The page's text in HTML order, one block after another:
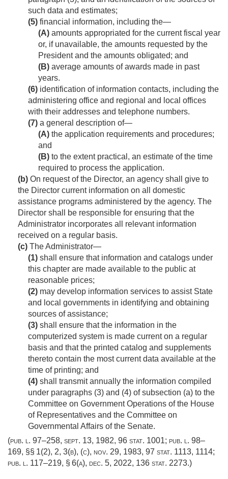
such data and estimates;
(5) financial information, including the—
(A) amounts appropriated for the current fiscal year
or, if unavailable, the amounts requested by the
President and the amounts obligated; and
(B) average amounts of awards made in past
years.
(6) identification of information contacts, including the
administering office and regional and local offices
with their addresses and telephone numbers.
(7) a general description of—
(A) the application requirements and procedures;
and
(B) to the extent practical, an estimate of the time
required to process the application.
(b) On request of the Director, an agency shall give to
the Director current information on all domestic
assistance programs administered by the agency. The
Director shall be responsible for ensuring that the
Administrator incorporates all relevant information
received on a regular basis.
(c) The Administrator—
(1) shall ensure that information and catalogs under
this chapter are made available to the public at
reasonable prices;
(2) may develop information services to assist State
and local governments in identifying and obtaining
sources of assistance;
(3) shall ensure that the information in the
computerized system is made current on a regular
basis and that the printed catalog and supplements
thereto contain the most current data available at the
time of printing; and
(4) shall transmit annually the information compiled
under paragraphs (3) and (4) of subsection (a) to the
Committee on Government Operations of the House
of Representatives and the Committee on
Governmental Affairs of the Senate.
(pub. l. 97–258, sept. 13, 1982, 96 stat. 1001; pub. l. 98–
169, §§ 1(2), 2, 3(b), (c), nov. 29, 1983, 97 stat. 1113, 1114;
pub. l. 117–219, § 6(a), dec. 5, 2022, 136 stat. 2273.)